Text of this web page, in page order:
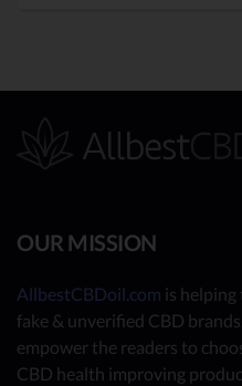
OUR MISSION
AllbestCBDoil.com is
fake & unverified CBD
empower the readers to
CBD health improving